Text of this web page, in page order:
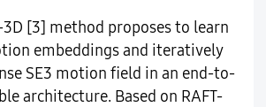
3D [3] method proposes to learn
embeddings and iteratively
SE3 motion field in an end-to-
architecture. Based on RAFT-